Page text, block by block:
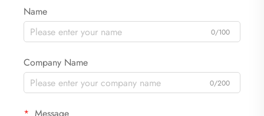
Name
0/100
Company Name
0/200